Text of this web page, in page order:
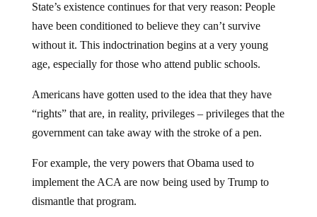
State’s existence continues for that very reason: People
have been conditioned to believe they can’t survive
without it. This indoctrination begins at a very young
age, especially for those who attend public schools.
Americans have gotten used to the idea that they have
“rights” that are, in reality, privileges – privileges that the
government can take away with the stroke of a pen.
For example, the very powers that Obama used to
implement the ACA are now being used by Trump to
dismantle that program.